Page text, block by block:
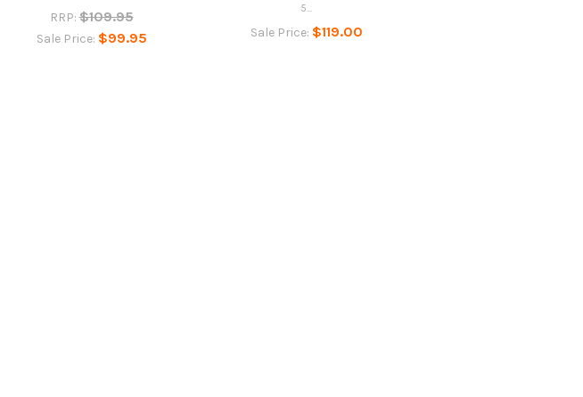
RRP: $109.95
Sale Price: $99.95
5...
Sale Price: $119.00